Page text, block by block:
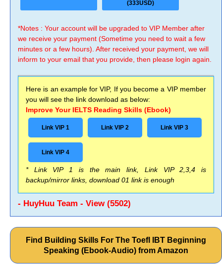
(333USD)
*Notes : Your account will be upgraded to VIP Member after
we receive your payment (Sometime you need to wait a few
minutes or a few hours). After received your payment, we will
inform to your email that you provide, then please login again.
Here is an example for VIP, If you become a VIP member
you will see the link download as below:
Improve Your IELTS Reading Skills (Ebook)
Link VIP 1 Link VIP 2 Link VIP 3
Link VIP 4
* Link VIP 1 is the main link, Link VIP 2,3,4 is
backup/mirror links, download 01 link is enough
- HuyHuu Team - View (5502)
Find Building Skills For The Toefl IBT Beginning
Speaking (Ebook-Audio) from Amazon